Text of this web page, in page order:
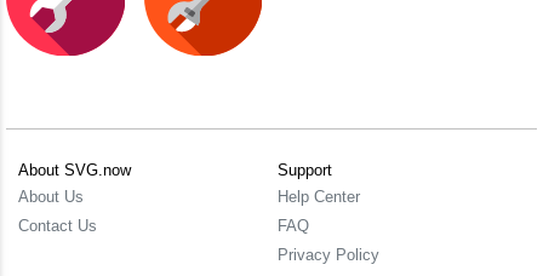
About SVG.now
About Us
Contact Us
Support
Help Center
FAQ
Privacy Policy